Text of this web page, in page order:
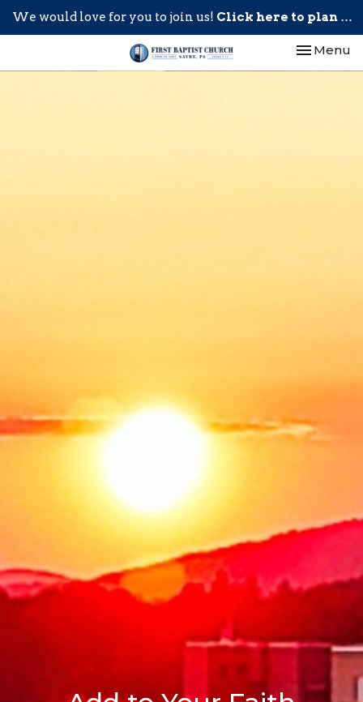
We would love for you to join us! Click here to plan your visit.
Toggle
Menu